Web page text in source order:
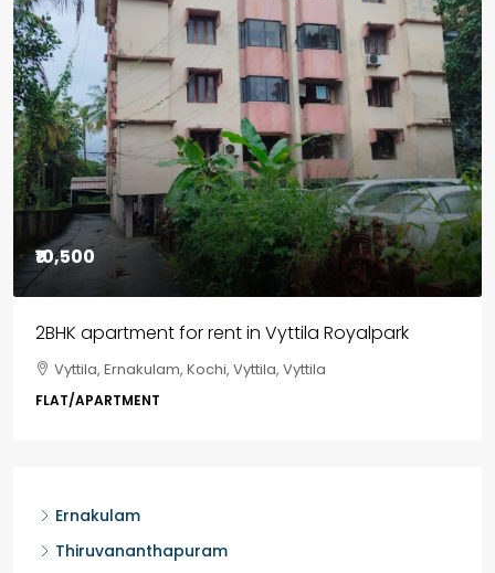
₹85,00,000
3BHK flats in Kochi, Kakkanad – ClaySys Highlands
Kakkanad, near Wonderla Amusement Park, Pallikkara,
Kochi, Manakkakadav, Ernakulam, Kakkanad, Kochi,